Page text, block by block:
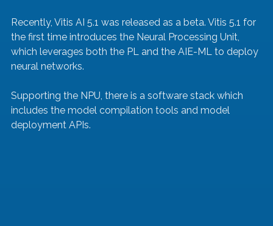
Recently, Vitis AI 5.1 was released as a beta. Vitis 5.1 for
the first time introduces the Neural Processing Unit,
which leverages both the PL and the AIE-ML to deploy
neural networks.
Supporting the NPU, there is a software stack which
includes the model compilation tools and model
deployment APIs.